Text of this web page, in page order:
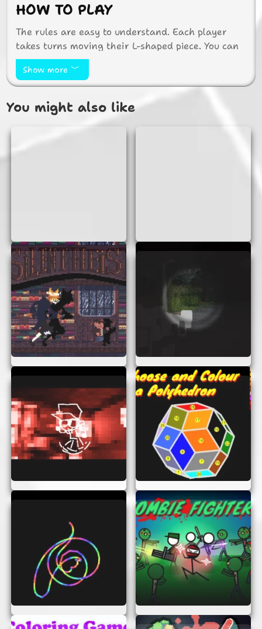
HOW TO PLAY
The rules are easy to understand. Each player
takes turns moving their L-shaped piece. You can
rotate or slide your piece to a new position. After
moving, you must also move a neutral piece,
adding an extra layer of strategy. The challenge
is to block your opponent while keeping your
piece free to move.
WHY PLAY L-GAME AI REMIX?
FEATURES OF L-GAME AI
REMIX
Instant Play:No downloads or
installations needed. Just click and play!
AI Opponent:Challenge yourself against
a smart AI that adapts to your skill level.
User-Friendly Interface:
and clear graphics make the game
enjoyable for everyone.
Strategic Depth:Easy to learn but hard to
master, offering endless replayability.
TIPS FOR SUCCESS
To become a master at L-Game AI Remix, here
Always plan your moves in
advance. Consider how your move will
Control the Center:Try to keep your piece
in the center of the board. It gives you
more options to move.
Watch the Neutral Piece: Remember to
use the neutral piece strategically to block
your opponent.
Show more
You might also like